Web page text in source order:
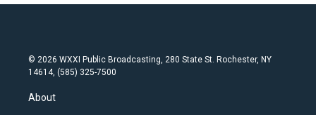
© 2026 WXXI Public Broadcasting, 280 State St. Rochester, NY
14614, (585) 325-7500
About